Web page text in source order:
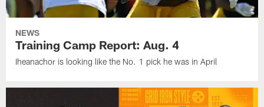
NEWS
Training Camp Report: Aug. 4
Iheanachor is looking like the No. 1 pick he was in April